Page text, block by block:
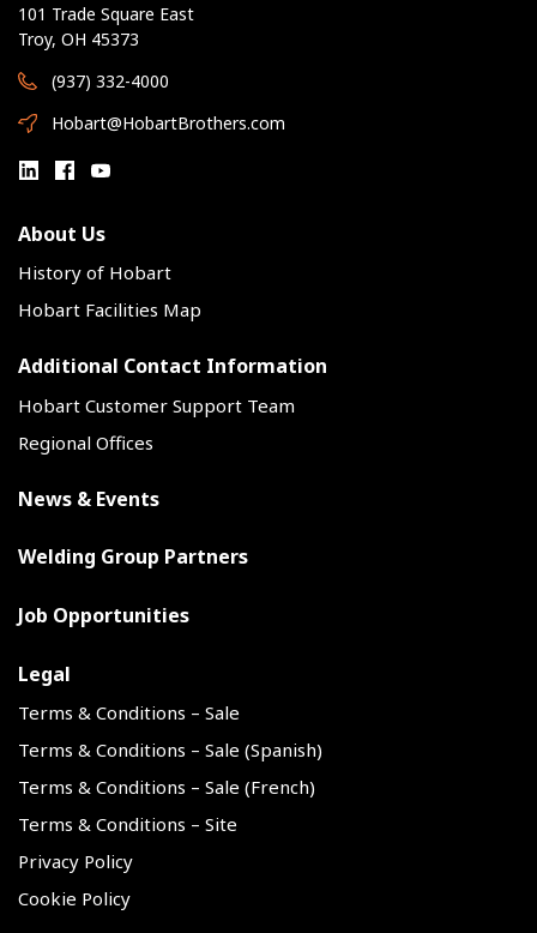
101 Trade Square East
Troy, OH 45373
(937) 332-4000
Hobart@HobartBrothers.com
About Us
History of Hobart
Hobart Facilities Map
Additional Contact Information
Hobart Customer Support Team
Regional Offices
News & Events
Welding Group Partners
Job Opportunities
Legal
Terms & Conditions – Sale
Terms & Conditions – Sale (Spanish)
Terms & Conditions – Sale (French)
Terms & Conditions – Site
Privacy Policy
Cookie Policy